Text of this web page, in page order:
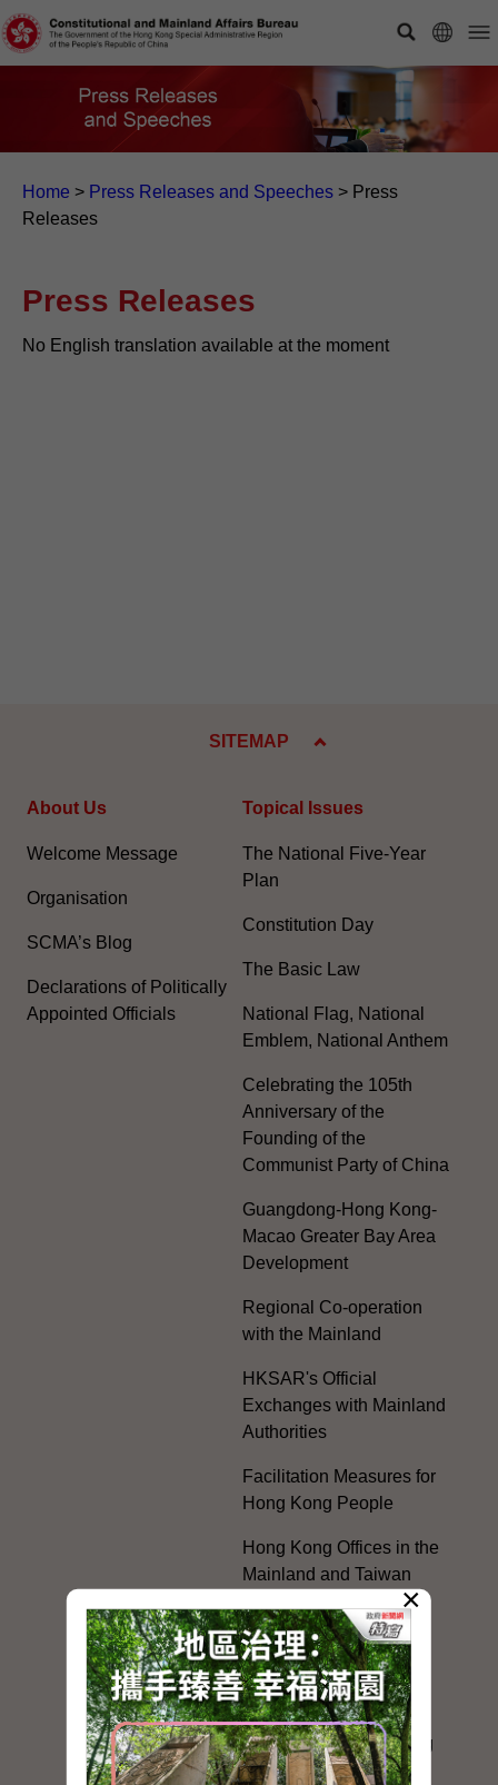
Home > Press Releases and Speeches > Press
Releases
Press Releases
No English translation available at the moment
SITEMAP
About Us
Welcome Message
Organisation
SCMA’s Blog
Declarations of Politically
Appointed Officials
Topical Issues
The National Five-Year
Plan
Constitution Day
The Basic Law
National Flag, National
Emblem, National Anthem
Celebrating the 105th
Anniversary of the
Founding of the
Communist Party of China
Guangdong-Hong Kong-
Macao Greater Bay Area
Development
Regional Co-operation
with the Mainland
HKSAR's Official
Exchanges with Mainland
Authorities
Facilitation Measures for
Hong Kong People
Hong Kong Offices in the
Mainland and Taiwan
Electoral Matters
White Paper on "The
Practice of the 'One
Country, Two Systems'
Policy in the Hong Kong
Special Administrative
×